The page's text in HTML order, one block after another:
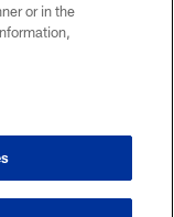
or in the